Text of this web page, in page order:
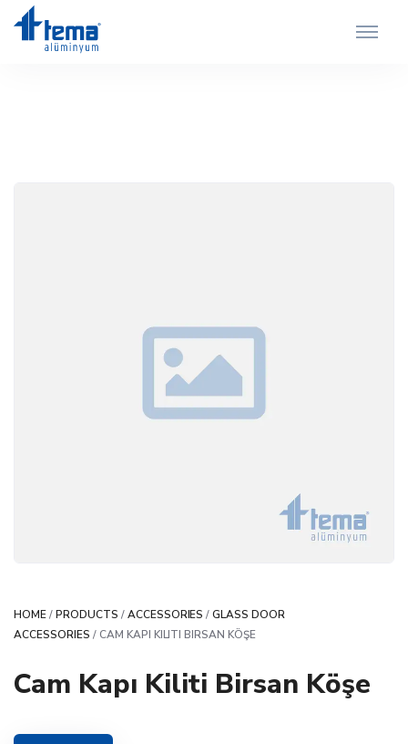
HOME/PRODUCTS /ACCESSORIES /GLASS DOOR
ACCESSORIES / CAM KAPI KILITI BIRSAN KÖŞE
Cam Kapı Kiliti Birsan Köşe